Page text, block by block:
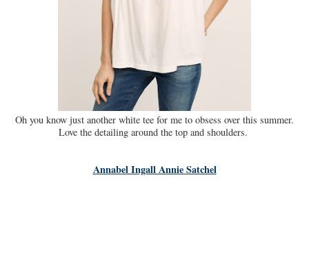
Oh you know just another white tee for me to obsess over this summer.
Love the detailing around the top and shoulders.
Annabel Ingall Annie Satchel